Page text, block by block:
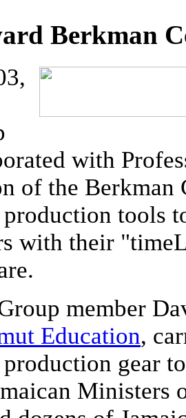
Berkman
with
of the Berkman
tools
with their
member
Education,
gear
Ministers